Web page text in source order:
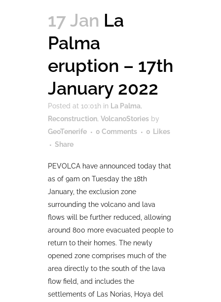
17 Jan La
Palma
eruption – 17th
January 2022
Posted at 10:01h in La Palma,
Reconstruction, VolcanoStories by
GeoTenerife
0 Comments 0 Likes
Share
PEVOLCA have announced today that
as of 9am on Tuesday the 18th
January, the exclusion zone
surrounding the volcano and lava
flows will be further reduced, allowing
around 800 more evacuated people to
return to their homes. The newly
opened zone comprises much of the
area directly to the south of the lava
flow field, and includes the
settlements of Las Norias, Hoya del